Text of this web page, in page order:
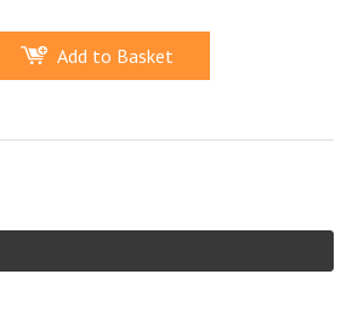
Add to Basket